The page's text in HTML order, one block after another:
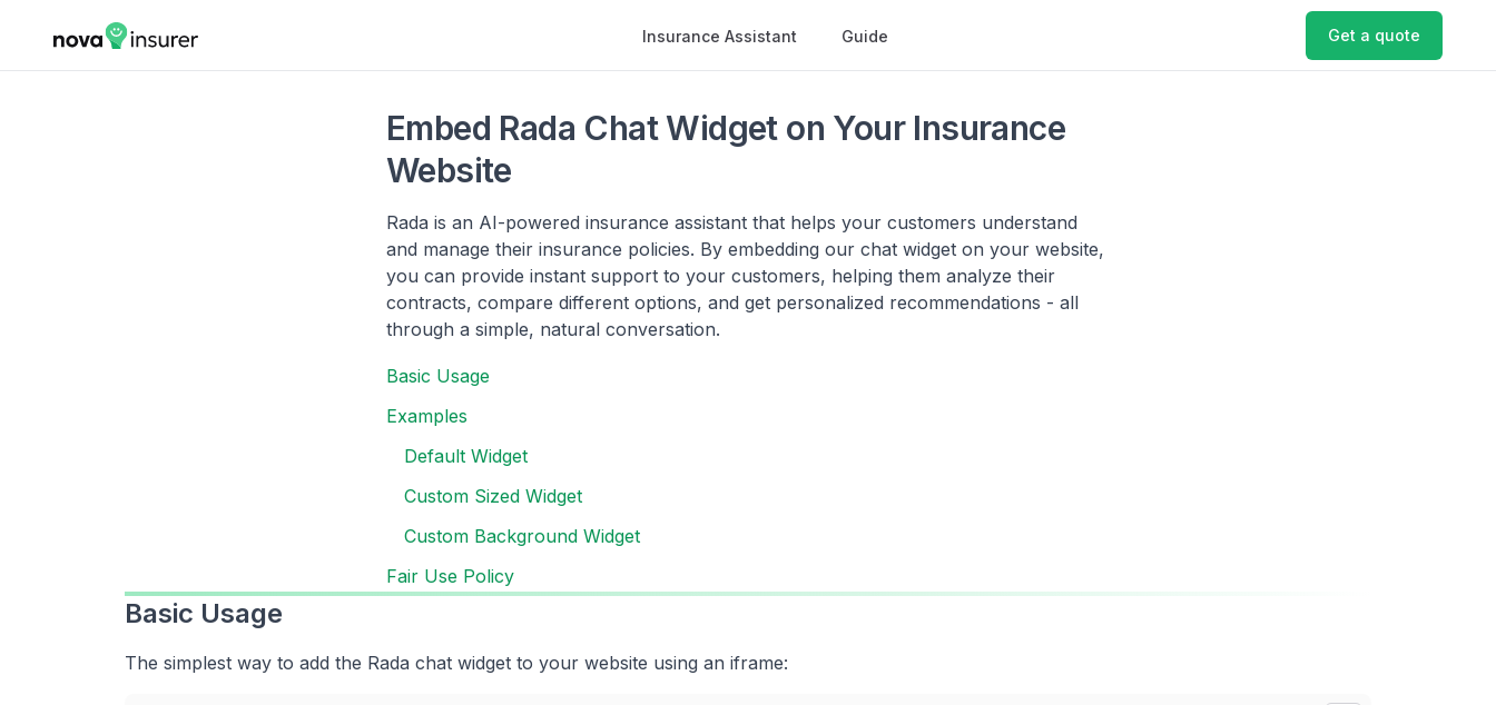
Insurance Assistant Guide Get a quote
Embed Rada Chat Widget on Your Insurance
Website
Rada is an AI-powered insurance assistant that helps your customers understand
and manage their insurance policies. By embedding our chat widget on your website,
you can provide instant support to your customers, helping them analyze their
contracts, compare different options, and get personalized recommendations - all
through a simple, natural conversation.
Basic Usage
Examples
Default Widget
Custom Sized Widget
Custom Background Widget
Fair Use Policy
Basic Usage
The simplest way to add the Rada chat widget to your website using an iframe: